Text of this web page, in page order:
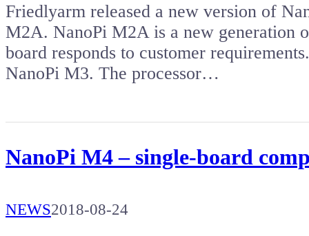
Friedlyarm released a new version of
M2A. NanoPi M2A is a new generation
board responds to customer
NanoPi M3. The processor…
NanoPi M4 – single-board
NEWS2018-08-24